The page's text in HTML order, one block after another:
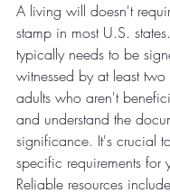
A living will doesn't
stamp in most U.S.
typically needs to be
witnessed by at least
adults who aren't
and understand the
significance. It's crucial
specific requirements for
Reliable resources